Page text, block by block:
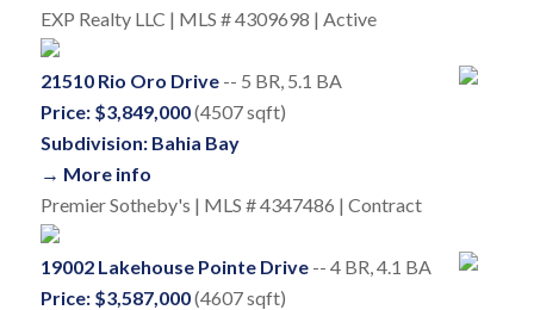
EXP Realty LLC | MLS # 4309698 | Active
21510 Rio Oro Drive-- 5 BR, 5.1 BA
Price: $3,849,000(4507 sqft)
Subdivision: Bahia Bay
→ More info
Premier Sotheby's | MLS # 4347486 | Contract
19002 Lakehouse Pointe Drive-- 4 BR, 4.1 BA
Price: $3,587,000(4607 sqft)